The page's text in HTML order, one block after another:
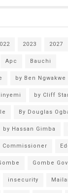
2023 2027
Apc Bauchi
by Ben Ngwakwe
by Cliff
By Douglas
by Hassan Gimba
Commissioner
Gombe Gov
insecurity